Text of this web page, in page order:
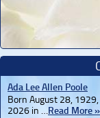
Ada Lee Allen Poole
Born August 28,
2026 in …Read More »